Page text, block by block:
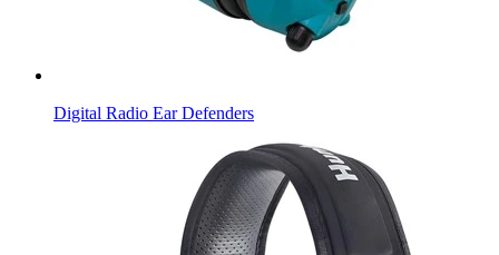
Digital Radio Ear Defenders